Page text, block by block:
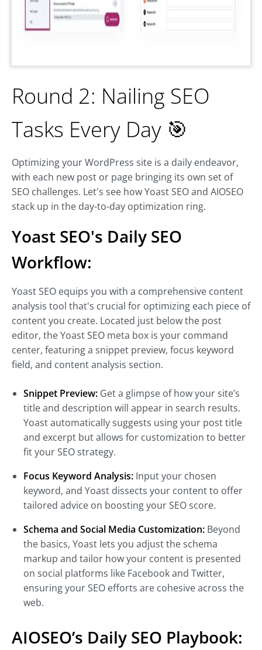
Round 2: Nailing SEO
Tasks Every Day 🎯
Optimizing your WordPress site is a daily endeavor,
with each new post or page bringing its own set of
SEO challenges. Let's see how Yoast SEO and AIOSEO
stack up in the day-to-day optimization ring.
Yoast SEO's Daily SEO
Workflow:
Yoast SEO equips you with a comprehensive content
analysis tool that's crucial for optimizing each piece of
content you create. Located just below the post
editor, the Yoast SEO meta box is your command
center, featuring a snippet preview, focus keyword
field, and content analysis section.
Snippet Preview: Get a glimpse of how your site’s
title and description will appear in search results.
Yoast automatically suggests using your post title
and excerpt but allows for customization to better
fit your SEO strategy.
Focus Keyword Analysis: Input your chosen
keyword, and Yoast dissects your content to offer
tailored advice on boosting your SEO score.
Schema and Social Media Customization: Beyond
the basics, Yoast lets you adjust the schema
markup and tailor how your content is presented
on social platforms like Facebook and Twitter,
ensuring your SEO efforts are cohesive across the
web.
AIOSEO’s Daily SEO Playbook: